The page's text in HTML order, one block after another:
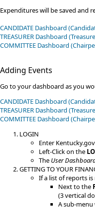
Expenditures will be saved and
CANDIDATE Dashboard
TREASURER Dashboard
​COMMITTEE​​ Dashboard
Adding Events
Go to your dashboard as you
CANDIDATE Dashboard
TREASURER Dashboard
​COMMITTEE​​ Dashboard
LOGIN
Enter
Left-Click on the
The User
GETTING TO YOUR
If a list of reports
Next to the
(3 vertical
A sub-menu